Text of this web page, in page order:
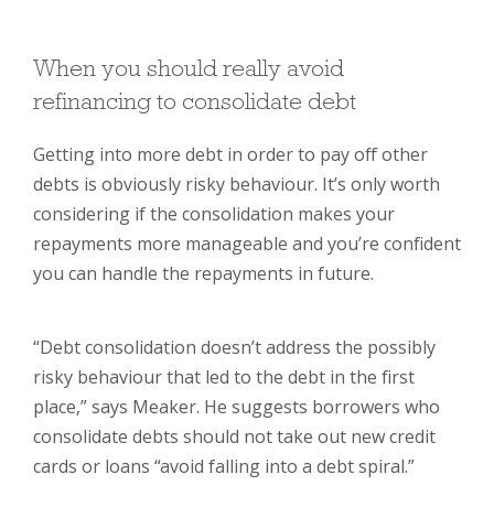
When you should really avoid
refinancing to consolidate debt
Getting into more debt in order to pay off other
debts is obviously risky behaviour. It’s only worth
considering if the consolidation makes your
repayments more manageable and you’re confident
you can handle the repayments in future.
“Debt consolidation doesn’t address the possibly
risky behaviour that led to the debt in the first
place,” says Meaker. He suggests borrowers who
consolidate debts should not take out new credit
cards or loans “avoid falling into a debt spiral.”